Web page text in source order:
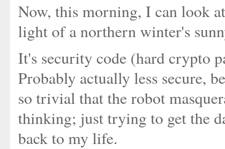
Now, this morning, I can look
light of a northern winter's
It's security code (hard crypto
Probably actually less secure,
so trivial that the robot
thinking; just trying to get the
back to my life.